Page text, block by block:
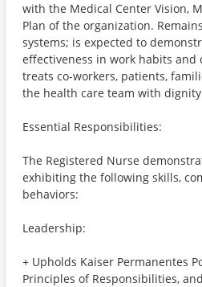
with the Medical Center Vision,
Plan of the organization.
systems; is expected to
effectiveness in work habits and
treats co-workers, patients,
the health care team with
Essential Responsibilities:
The Registered Nurse
exhibiting the following skills,
behaviors:
Leadership:
+ Upholds Kaiser Permanentes
Principles of Responsibilities,